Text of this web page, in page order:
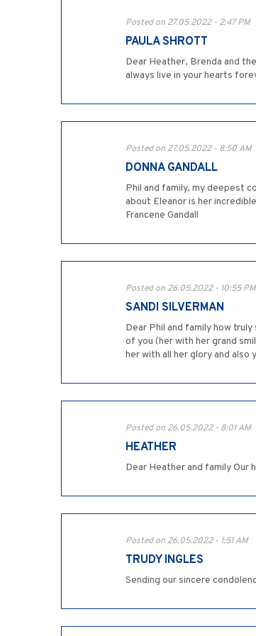
Posted on 27.05.2022 - 2:47 PM
PAULA SHROTT
Dear Heather, Brenda and
always live in your hearts
Posted on 27.05.2022 - 8:50 AM
DONNA GANDALL
Phil and family, my deepest
about Eleanor is her
Francene Gandall
Posted on 26.05.2022 - 10:55 PM
SANDI SILVERMAN
Dear Phil and family how
of you (her with her grand
her with all her glory and also
Posted on 26.05.2022 - 8:01 AM
HEATHER
Dear Heather and family Our
Posted on 26.05.2022 - 1:51 AM
TRUDY INGLES
Sending our sincere